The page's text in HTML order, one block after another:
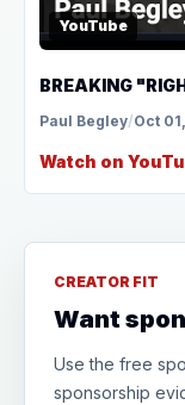
YouTube
BREAKING
Paul Begley/Oct
Watch on
CREATOR FIT
Want
Use the free
sponsorship